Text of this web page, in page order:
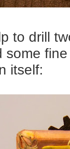
to drill
some
itself: